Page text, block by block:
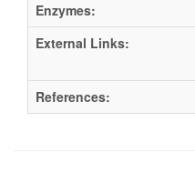
Enzymes:
External Links:
References: